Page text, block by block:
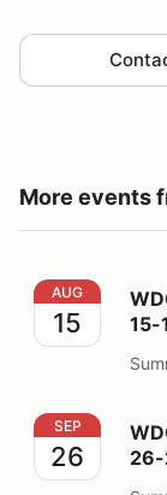
More events
WDCR
AUG
15
15-
WDCR
SEP
26